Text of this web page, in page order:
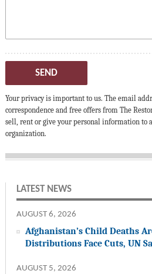
SEND
Your privacy is important to us. The email
correspondence and free offers from The
sell, rent or give your personal information to
organization.
LATEST NEWS
AUGUST 6, 2026
Afghanistan’s Child Deaths
Distributions Face Cuts, UN
AUGUST 5, 2026